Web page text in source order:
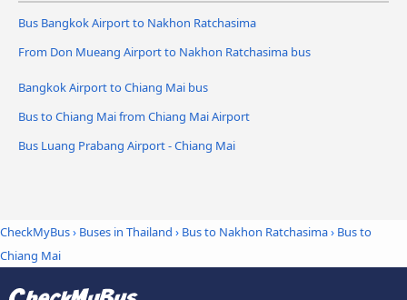
Bus Bangkok Airport to Nakhon Ratchasima
From Don Mueang Airport to Nakhon Ratchasima bus
Bangkok Airport to Chiang Mai bus
Bus to Chiang Mai from Chiang Mai Airport
Bus Luang Prabang Airport - Chiang Mai
CheckMyBus› Buses in Thailand › Bus to Nakhon Ratchasima› Bus to
Chiang Mai